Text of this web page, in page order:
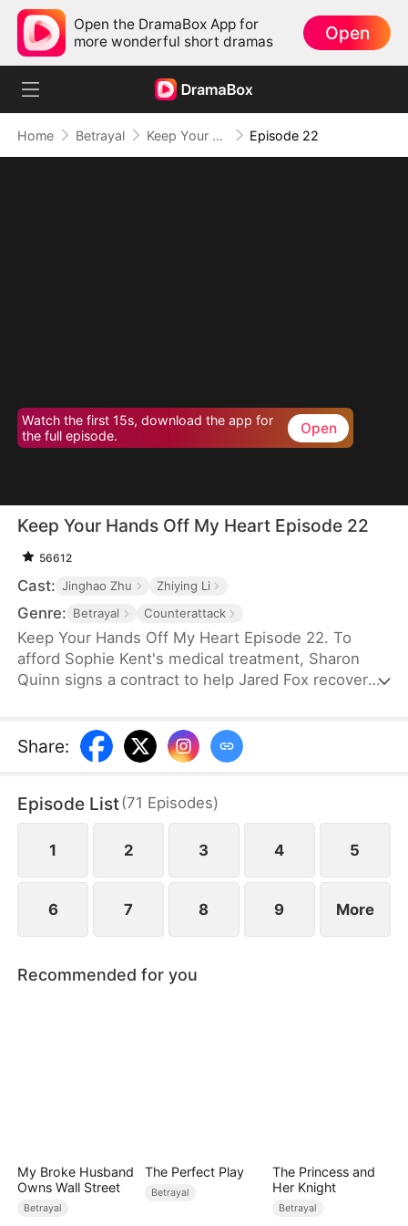
Open the DramaBox App for
more wonderful short dramas
Open
Home Betrayal Keep Your Hands Off My Heart Episode 22
Watch the first 15s, download the app for
the full episode.
Open
Keep Your Hands Off My Heart Episode 22
56612
Cast: Jinghao Zhu Zhiying Li
Genre: Betrayal Counterattack
Keep Your Hands Off My Heart Episode 22. To
afford Sophie Kent's medical treatment, Sharon
Quinn signs a contract to help Jared Fox recover
and standing by his side—only to watch him remain
tethered to the woman he once loved, who has
leaves for Auvia to pursue her dream in music,
while Jared realizes far too late that the person he
truly loves has always been her.
Share:
Episode List(71 Episodes)
1 2 3 4 5
6 7 8 9 More
Recommended for you
My Broke Husband
Owns Wall Street
Betrayal
The Perfect Play
Betrayal
The Princess and
Her Knight
Betrayal